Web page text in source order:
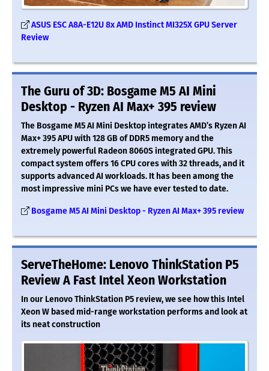
ASUS ESC A8A-E12U 8x AMD Instinct MI325X GPU Server
Review
The Guru of 3D: Bosgame M5 AI Mini
Desktop - Ryzen AI Max+ 395 review
The Bosgame M5 AI Mini Desktop integrates AMD’s Ryzen AI
Max+ 395 APU with 128 GB of DDR5 memory and the
extremely powerful Radeon 8060S integrated GPU. This
compact system offers 16 CPU cores with 32 threads, and it
supports advanced AI workloads. It has been among the
most impressive mini PCs we have ever tested to date.
Bosgame M5 AI Mini Desktop - Ryzen AI Max+ 395 review
ServeTheHome: Lenovo ThinkStation P5
Review A Fast Intel Xeon Workstation
In our Lenovo ThinkStation P5 review, we see how this Intel
Xeon W based mid-range workstation performs and look at
its neat construction